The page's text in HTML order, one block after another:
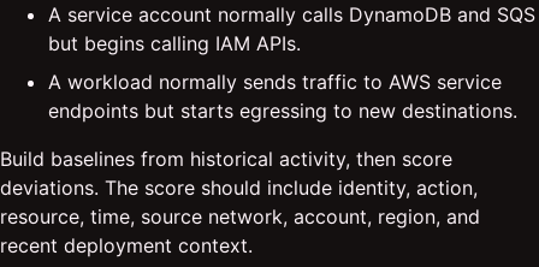
A service account normally calls DynamoDB and SQS
but begins calling IAM APIs.
A workload normally sends traffic to AWS service
endpoints but starts egressing to new destinations.
Build baselines from historical activity, then score
deviations. The score should include identity, action,
resource, time, source network, account, region, and
recent deployment context.